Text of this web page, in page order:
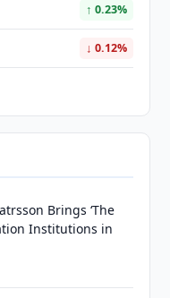
↑ 0.23%
↓ 0.12%
Brings ‘The
Institutions in